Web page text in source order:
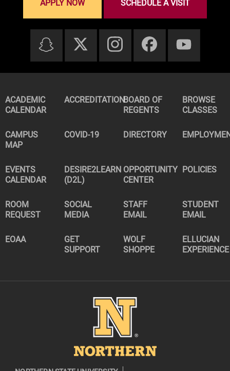
APPLY NOW SCHEDULE A VISIT
ACADEMIC
CALENDAR
ACCREDITATIONBOARD OF
REGENTS
BROWSE
CLASSES
CAMPUS
MAP
COVID-19 DIRECTORY
EVENTS
CALENDAR
DESIRE2LEARN
(D2L)
OPPORTUNITY
CENTER
POLICIES
ROOM
REQUEST
SOCIAL
MEDIA
STAFF
EMAIL
STUDENT
EMAIL
EOAA
GET
SUPPORT
WOLF
SHOPPE
ELLUCIAN
EXPERIENCE
Image